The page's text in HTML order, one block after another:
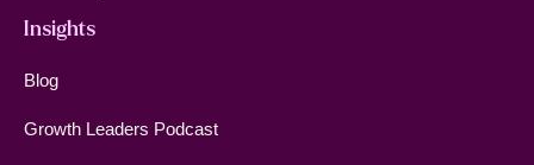
Insights
Blog
Growth Leaders Podcast